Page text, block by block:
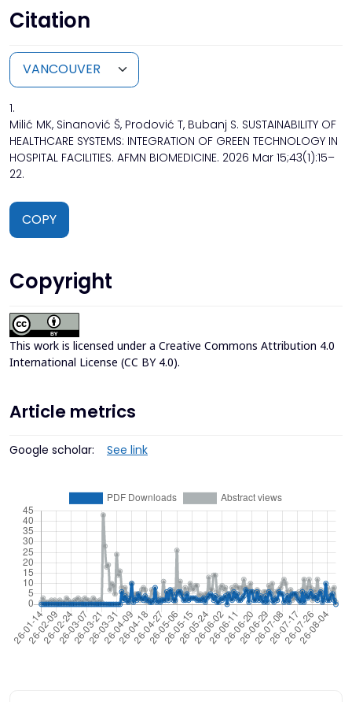
Citation
1.
Milić MK, Sinanović Š, Prodović T, Bubanj S. SUSTAINABILITY OF
HEALTHCARE SYSTEMS: INTEGRATION OF GREEN TECHNOLOGY IN
HOSPITAL FACILITIES. AFMN BIOMEDICINE. 2026 Mar 15;43(1):15–
22.
COPY
Copyright
This work is licensed under a Creative Commons Attribution 4.0
International License (CC BY 4.0).
Article metrics
Google scholar: See link